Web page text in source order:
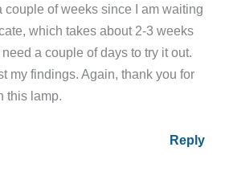
couple of weeks since I am waiting
which takes about 2-3 weeks
a couple of days to try it out.
my findings. Again, thank you for
this lamp.
Reply